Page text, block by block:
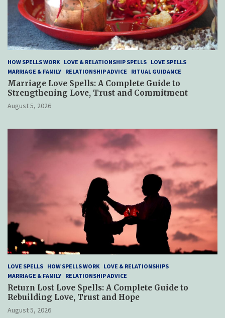
HOW SPELLS WORK LOVE & RELATIONSHIP SPELLS LOVE SPELLS
MARRIAGE & FAMILY RELATIONSHIP ADVICE RITUAL GUIDANCE
Marriage Love Spells: A Complete Guide to
Strengthening Love, Trust and Commitment
August 5, 2026
LOVE SPELLS HOW SPELLS WORK LOVE & RELATIONSHIPS
MARRIAGE & FAMILY RELATIONSHIP ADVICE
Return Lost Love Spells: A Complete Guide to
Rebuilding Love, Trust and Hope
August 5, 2026